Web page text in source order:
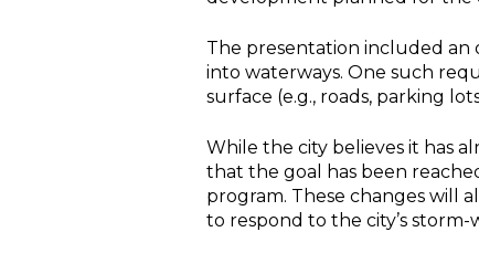
The presentation included
into waterways. One such
surface (e.g., roads, parking
While the city believes it has
that the goal has been
program. These changes will
to respond to the city’s